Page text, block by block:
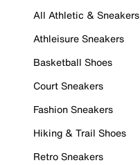
All Athletic & Sneakers
Athleisure Sneakers
Basketball Shoes
Court Sneakers
Fashion Sneakers
Hiking & Trail Shoes
Retro Sneakers